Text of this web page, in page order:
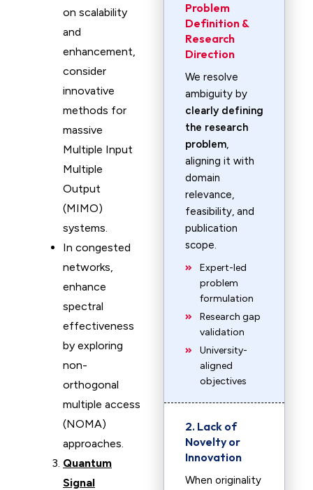
on scalability
and
enhancement,
consider
innovative
methods for
massive
Multiple Input
Multiple
Output
(MIMO)
systems.
In congested
networks,
enhance
spectral
effectiveness
by exploring
non-
orthogonal
multiple access
(NOMA)
approaches.
Quantum
Signal
Problem
Definition &
Research
Direction
We resolve
ambiguity by
clearly defining
the research
problem,
aligning it with
domain
relevance,
feasibility, and
publication
scope.
Expert-led
problem
formulation
Research gap
validation
University-
aligned
objectives
2. Lack of
Novelty or
Innovation
When originality